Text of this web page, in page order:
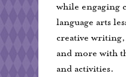
while engaging
language arts
creative
and more with
and activities.